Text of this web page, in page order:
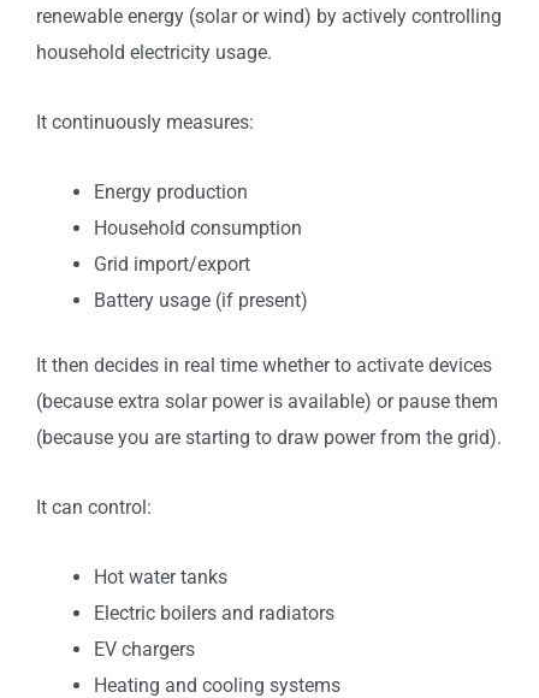
renewable energy (solar or wind) by actively controlling
household electricity usage.
It continuously measures:
Energy production
Household consumption
Grid import/export
Battery usage (if present)
It then decides in real time whether to activate devices
(because extra solar power is available) or pause them
(because you are starting to draw power from the grid).
It can control:
Hot water tanks
Electric boilers and radiators
EV chargers
Heating and cooling systems